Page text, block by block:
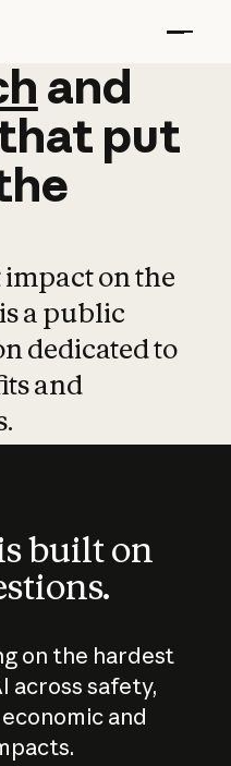
and
and
put
on the
a public
dedicated to
and
built on
on the hardest
across safety,
and